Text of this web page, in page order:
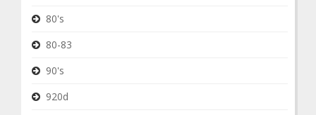
80's
80-83
90's
920d